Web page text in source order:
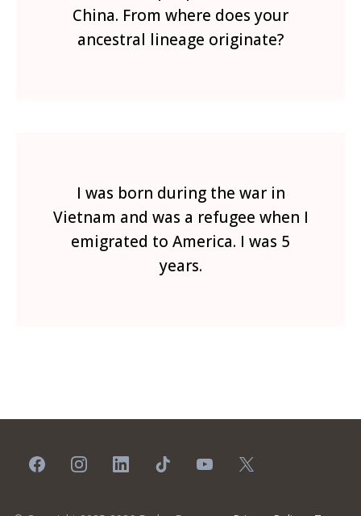
China. From where does your
ancestral lineage originate?
I was born during the war in
Vietnam and was a refugee when I
emigrated to America. I was 5
years.